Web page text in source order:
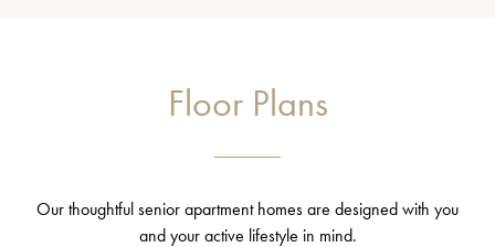
Floor Plans
Our thoughtful senior apartment homes are designed with you
and your active lifestyle in mind.